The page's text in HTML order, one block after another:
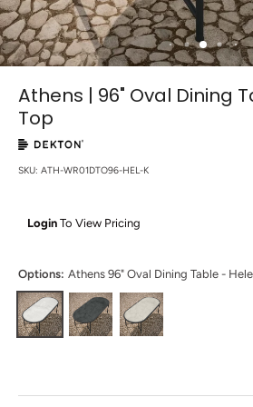
Athens | 96" Oval Dining
Top
SKU: ATH-WR01DTO96-HEL-K
Login To View Pricing
Options: Athens 96" Oval Dining Table -